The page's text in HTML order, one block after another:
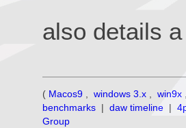
also details
( Macos9 , windows 3.x , win9x
benchmarks | daw timeline |
Group